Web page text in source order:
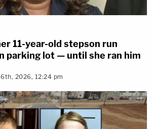
11-year-old stepson run
parking lot — until she ran him
2026, 12:24 pm